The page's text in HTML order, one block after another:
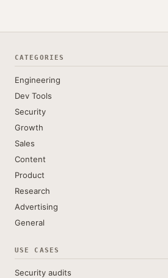
CATEGORIES
Engineering
Dev Tools
Security
Growth
Sales
Content
Product
Research
Advertising
General
USE CASES
Security audits